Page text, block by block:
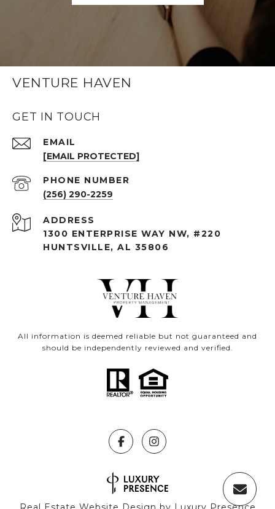
VENTURE HAVEN
GET IN TOUCH
EMAIL
[EMAIL PROTECTED]
PHONE NUMBER
(256) 290-2259
ADDRESS
1300 ENTERPRISE WAY NW, #220
HUNTSVILLE, AL 35806
All information is deemed reliable but not guaranteed and
should be independently reviewed and verified.